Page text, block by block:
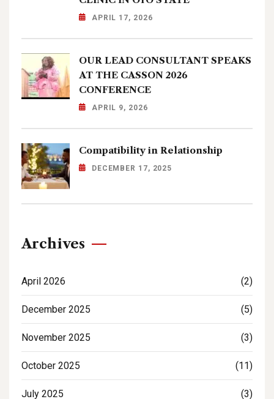
APRIL 17, 2026
OUR LEAD CONSULTANT SPEAKS
AT THE CASSON 2026
CONFERENCE
APRIL 9, 2026
Compatibility in Relationship
DECEMBER 17, 2025
Archives
April 2026 (2)
December 2025 (5)
November 2025 (3)
October 2025 (11)
July 2025 (3)